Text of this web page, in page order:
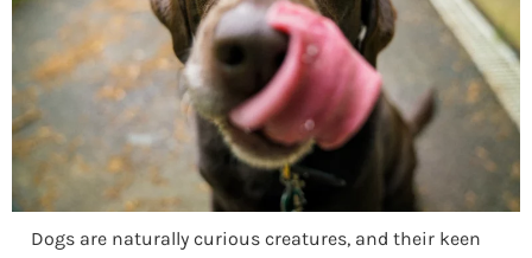
Dogs are naturally curious creatures, and their keen